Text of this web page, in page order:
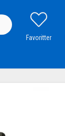
Favoritter